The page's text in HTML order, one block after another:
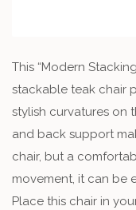
This “Modern
stackable teak chair
stylish curvatures on
and back support
chair, but a
movement, it can be
Place this chair in